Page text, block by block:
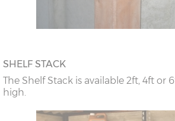
SHELF STACK
The Shelf Stack is available 2ft, 4ft or
high.